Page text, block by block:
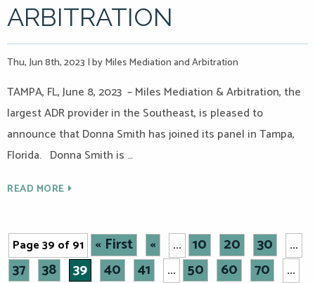
ARBITRATION
Thu, Jun 8th, 2023 |by Miles Mediation and Arbitration
TAMPA, FL, June 8, 2023 – Miles Mediation & Arbitration, the
largest ADR provider in the Southeast, is pleased to
announce that Donna Smith has joined its panel in Tampa,
Florida. Donna Smith is …
READ MORE
Page 39 of 91 « First « ... 10 20 30 ...
37 38 39 40 41 ... 50 60 70 ...